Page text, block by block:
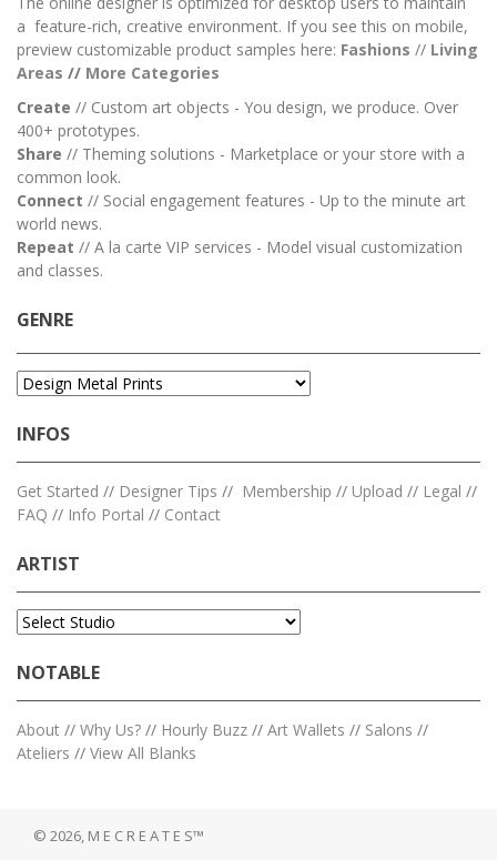
a feature-rich, creative environment. If you see this on mobile,
preview customizable product samples here: Fashions // Living
Areas // More Categories
Create // Custom art objects - You design, we produce. Over
400+ prototypes.
Share // Theming solutions - Marketplace or your store with a
common look.
Connect // Social engagement features - Up to the minute art
world news.
Repeat // A la carte VIP services - Model visual customization
and classes.
GENRE
INFOS
Get Started // Designer Tips // Membership // Upload // Legal //
FAQ // Info Portal // Contact
ARTIST
NOTABLE
About // Why Us? // Hourly Buzz // Art Wallets // Salons //
Ateliers // View All Blanks
© 2026, M E C R E A T E S™